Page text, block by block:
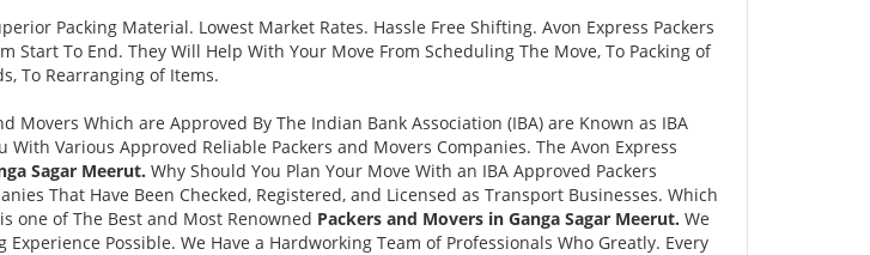
Packing Material. Lowest Market Rates. Hassle Free Shifting. Avon Express Packers
To End. They Will Help With Your Move From Scheduling The Move, To Packing of
To Rearranging of Items.
Movers Which are Approved By The Indian Bank Association (IBA) are Known as IBA
Various Approved Reliable Packers and Movers Companies. The Avon Express
Sagar Meerut. Why Should You Plan Your Move With an IBA Approved Packers
That Have Been Checked, Registered, and Licensed as Transport Businesses. Which
one of The Best and Most Renowned Packers and Movers in Ganga Sagar Meerut. We
Possible. We Have a Hardworking Team of Professionals Who Greatly. Every